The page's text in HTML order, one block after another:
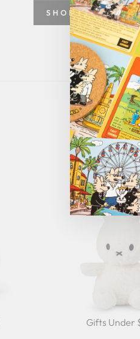
SHOP GREETING
Gifts Under